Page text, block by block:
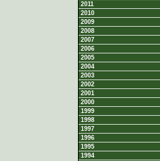
2011
2010
2009
2008
2007
2006
2005
2004
2003
2002
2001
2000
1999
1998
1997
1996
1995
1994